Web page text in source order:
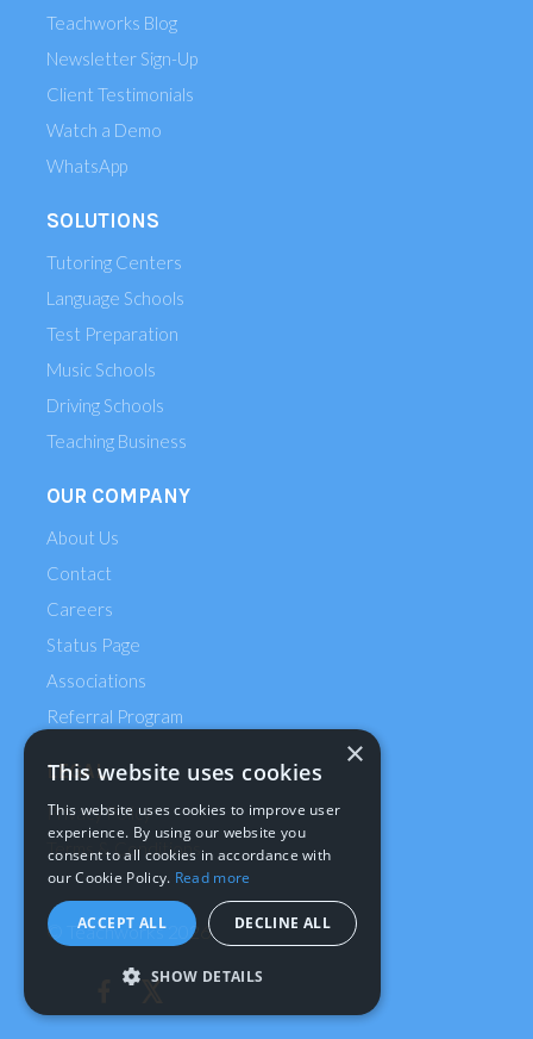
Teachworks Blog
Newsletter Sign-Up
Client Testimonials
Watch a Demo
WhatsApp
SOLUTIONS
Tutoring Centers
Language Schools
Test Preparation
Music Schools
Driving Schools
Teaching Business
OUR COMPANY
About Us
Contact
Careers
Status Page
Associations
Referral Program
LEGAL
Privacy Policy
Terms & Conditions
© Teachworks 2026
×
This website uses cookies
This website uses cookies to improve user
experience. By using our website you
consent to all cookies in accordance with
our Cookie Policy. Read more
ACCEPT ALL DECLINE ALL
SHOW DETAILS